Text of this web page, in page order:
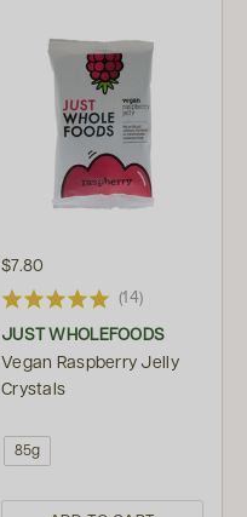
$7.80
(14)
JUST WHOLEFOODS
Vegan Raspberry Jelly
Crystals
85g